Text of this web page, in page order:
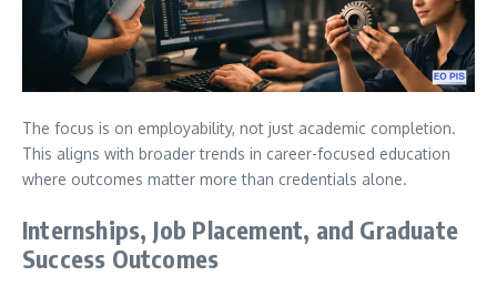
The focus is on employability, not just academic completion.
This aligns with broader trends in career-focused education
where outcomes matter more than credentials alone.
Internships, Job Placement, and Graduate
Success Outcomes